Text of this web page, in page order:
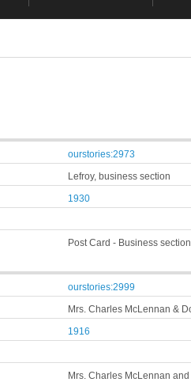
ourstories:2973
Lefroy, business section
1930
Post Card - Business
ourstories:2999
Mrs. Charles McLennan &
1916
Mrs. Charles McLennan